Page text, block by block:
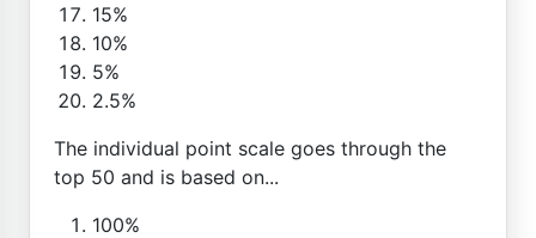
15%
10%
5%
2.5%
The individual point scale goes through the
top 50 and is based on...
100%